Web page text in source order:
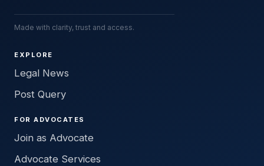
Made with clarity, trust and access.
EXPLORE
Legal News
Post Query
FOR ADVOCATES
Join as Advocate
Advocate Services